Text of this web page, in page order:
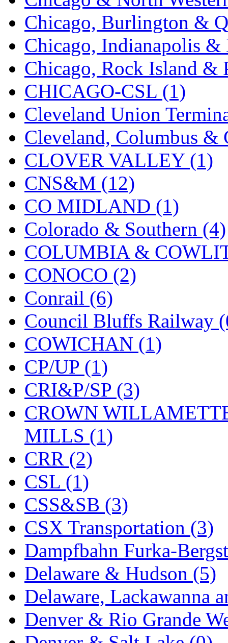
RTM (2)
Sae-Hyung (0)
Sakura (3)
SAM KWANG (0)
SAM MODEL (11)
SAM-TECH (135)
Samhongsa (1095)
San Cheng (29)
Sango (0)
Sanko (2)
SATO (1)
SEA-JIN (0)
SEKINO (0)
Shin Hyun
Shunanda Advanced
SJ Models (2)
SKI (12)
SKI/TMS (0)
SMI (4)
SMT (0)
SOFUE
Soto (0)
South Korea
South River Model
SR CO (0)
SR I-TECH (0)
SR/DDONG (0)
St Petersburg Tram
Chicago, Burlington &
Chicago, Indianapolis
Chicago, Rock Island &
CHICAGO-CSL (1)
Cleveland Union
Cleveland, Columbus
CLOVER VALLEY (1)
CNS&M (12)
CO MIDLAND (1)
Colorado & Southern (4)
COLUMBIA &
CONOCO (2)
Conrail (6)
Council Bluffs Railway
COWICHAN (1)
CP/UP (1)
CRI&P/SP (3)
CROWN
MILLS (1)
CRR (2)
CSL (1)
CSS&SB (3)
CSX Transportation (3)
Dampfbahn Furka-
Delaware & Hudson (5)
Delaware, Lackawanna
Denver & Rio Grande